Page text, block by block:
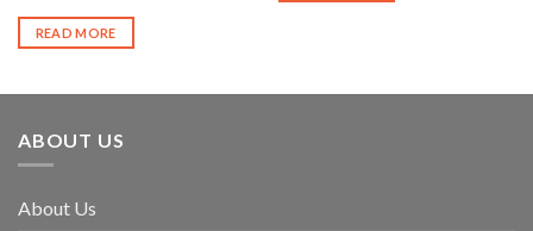
READ MORE
ABOUT US
About Us